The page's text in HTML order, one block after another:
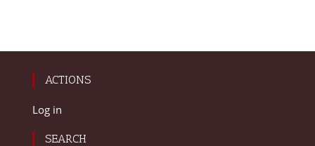
ACTIONS
Log in
SEARCH